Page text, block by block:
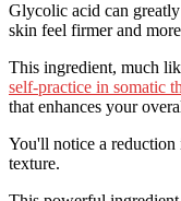
Glycolic acid can
skin feel firmer and
This ingredient, much
self-practice in somatic
that enhances your
You'll notice a reduction
texture.